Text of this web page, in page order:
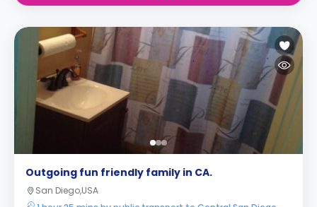
Outgoing fun friendly family in CA.
San Diego,USA